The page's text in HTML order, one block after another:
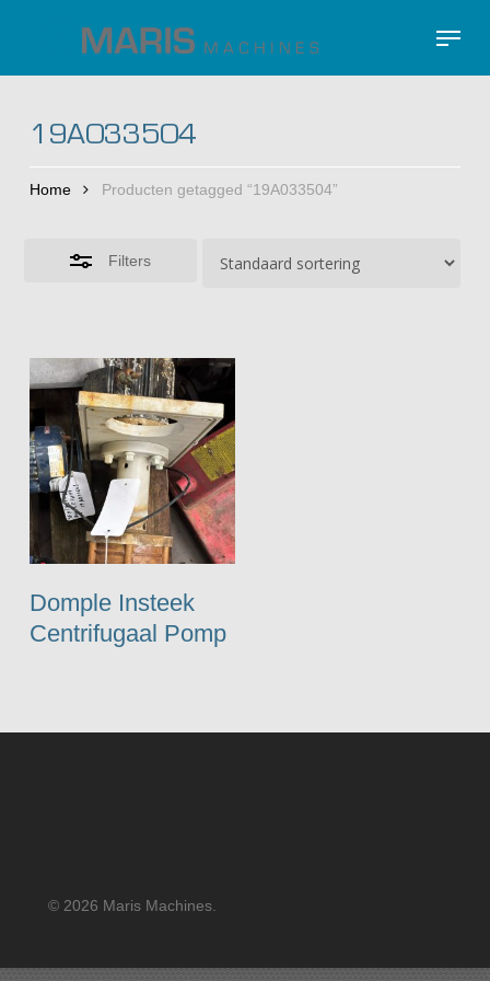
main
Menu
19A033504
Home Producten getagged “19A033504”
Filters
Close
Filters
Domple Insteek
Centrifugaal Pomp
© 2026 Maris Machines.
Close